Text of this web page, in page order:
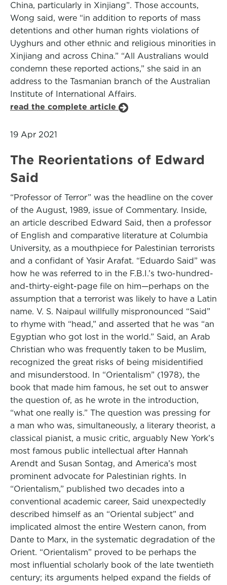
China, particularly in Xinjiang”. Those accounts,
Wong said, were “in addition to reports of mass
detentions and other human rights violations of
Uyghurs and other ethnic and religious minorities in
Xinjiang and across China.” “All Australians would
condemn these reported actions,” she said in an
address to the Tasmanian branch of the Australian
Institute of International Affairs.
read the complete article
19 Apr 2021
The Reorientations of Edward
Said
“Professor of Terror” was the headline on the cover
of the August, 1989, issue of Commentary. Inside,
an article described Edward Said, then a professor
of English and comparative literature at Columbia
University, as a mouthpiece for Palestinian terrorists
and a confidant of Yasir Arafat. “Eduardo Said” was
how he was referred to in the F.B.I.’s two-hundred-
and-thirty-eight-page file on him—perhaps on the
assumption that a terrorist was likely to have a Latin
name. V. S. Naipaul willfully mispronounced “Said”
to rhyme with “head,” and asserted that he was “an
Egyptian who got lost in the world.” Said, an Arab
Christian who was frequently taken to be Muslim,
recognized the great risks of being misidentified
and misunderstood. In “Orientalism” (1978), the
book that made him famous, he set out to answer
the question of, as he wrote in the introduction,
“what one really is.” The question was pressing for
a man who was, simultaneously, a literary theorist, a
classical pianist, a music critic, arguably New York’s
most famous public intellectual after Hannah
Arendt and Susan Sontag, and America’s most
prominent advocate for Palestinian rights. In
“Orientalism,” published two decades into a
conventional academic career, Said unexpectedly
described himself as an “Oriental subject” and
implicated almost the entire Western canon, from
Dante to Marx, in the systematic degradation of the
Orient. “Orientalism” proved to be perhaps the
most influential scholarly book of the late twentieth
century; its arguments helped expand the fields of